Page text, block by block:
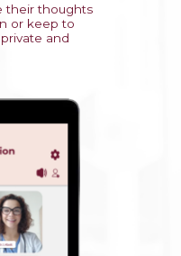
their thoughts
or keep to
and